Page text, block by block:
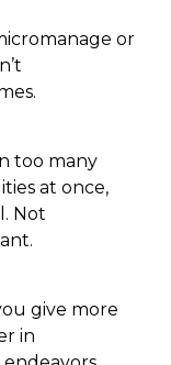
or
too many
at once,
Not
give more
in